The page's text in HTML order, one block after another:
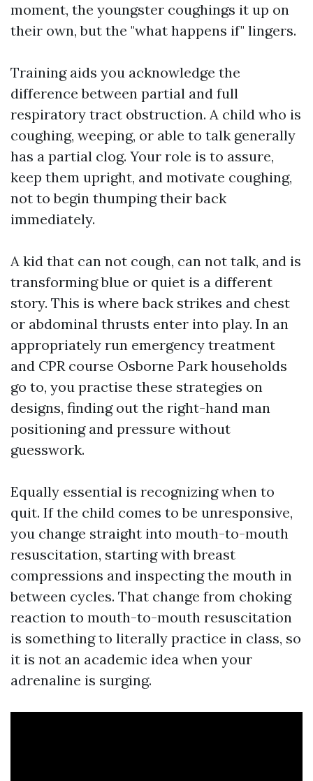
moment, the youngster coughings it up on
their own, but the "what happens if" lingers.
Training aids you acknowledge the
difference between partial and full
respiratory tract obstruction. A child who is
coughing, weeping, or able to talk generally
has a partial clog. Your role is to assure,
keep them upright, and motivate coughing,
not to begin thumping their back
immediately.
A kid that can not cough, can not talk, and is
transforming blue or quiet is a different
story. This is where back strikes and chest
or abdominal thrusts enter into play. In an
appropriately run emergency treatment
and CPR course Osborne Park households
go to, you practise these strategies on
designs, finding out the right-hand man
positioning and pressure without
guesswork.
Equally essential is recognizing when to
quit. If the child comes to be unresponsive,
you change straight into mouth-to-mouth
resuscitation, starting with breast
compressions and inspecting the mouth in
between cycles. That change from choking
reaction to mouth-to-mouth resuscitation
is something to literally practice in class, so
it is not an academic idea when your
adrenaline is surging.